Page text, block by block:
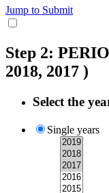
Jump to Submit
Step 2:
2018, 2017 )
Select the
Single years